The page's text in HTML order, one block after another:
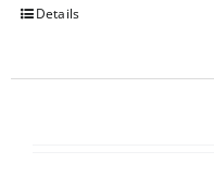
Details